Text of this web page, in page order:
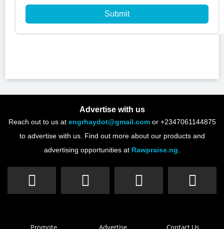
Submit
Advertise with us
Reach out to us at engrhaydot@gmail.comor +2347061144875
to advertise with us. Find out more about our products and
advertising opportunities at Rawpraise.ng
Promote Advertise Contact Us